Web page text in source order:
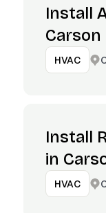
Install
Carson
HVAC
Install
in
HVAC